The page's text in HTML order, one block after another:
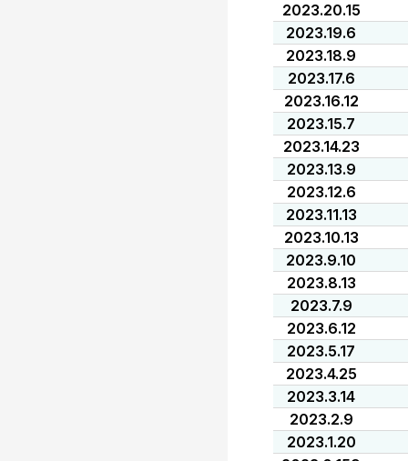
2023.20.15
2023.19.6
2023.18.9
2023.17.6
2023.16.12
2023.15.7
2023.14.23
2023.13.9
2023.12.6
2023.11.13
2023.10.13
2023.9.10
2023.8.13
2023.7.9
2023.6.12
2023.5.17
2023.4.25
2023.3.14
2023.2.9
2023.1.20